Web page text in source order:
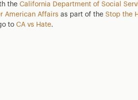
the California Department of Social
American Affairs as part of the Stop the
to CA vs Hate.